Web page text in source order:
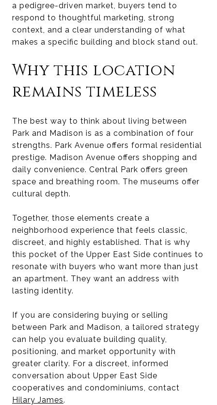
a pedigree-driven market, buyers tend to
respond to thoughtful marketing, strong
context, and a clear understanding of what
makes a specific building and block stand out.
Why this location
remains timeless
The best way to think about living between
Park and Madison is as a combination of four
strengths. Park Avenue offers formal residential
prestige. Madison Avenue offers shopping and
daily convenience. Central Park offers green
space and breathing room. The museums offer
cultural depth.
Together, those elements create a
neighborhood experience that feels classic,
discreet, and highly established. That is why
this pocket of the Upper East Side continues to
resonate with buyers who want more than just
an apartment. They want an address with
lasting identity.
If you are considering buying or selling
between Park and Madison, a tailored strategy
can help you evaluate building quality,
positioning, and market opportunity with
greater clarity. For a discreet, informed
conversation about Upper East Side
cooperatives and condominiums, contact
Hilary James.